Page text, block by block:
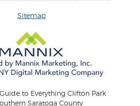
Sitemap
to Everything Clifton Park
Saratoga County